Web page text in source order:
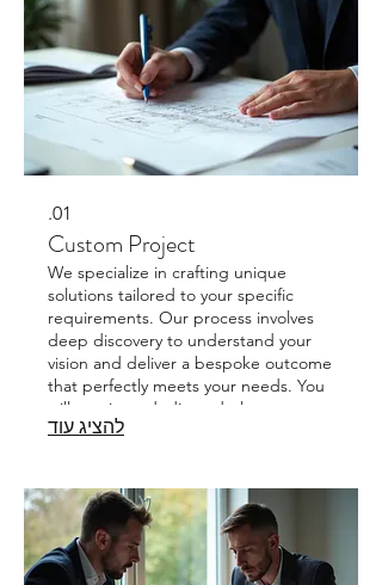
01.
Custom Project
We specialize in crafting unique
solutions tailored to your specific
requirements. Our process involves
deep discovery to understand your
vision and deliver a bespoke outcome
that perfectly meets your needs. You
will receive a dedicated plan
designed exclusively for your project.
להציג עוד